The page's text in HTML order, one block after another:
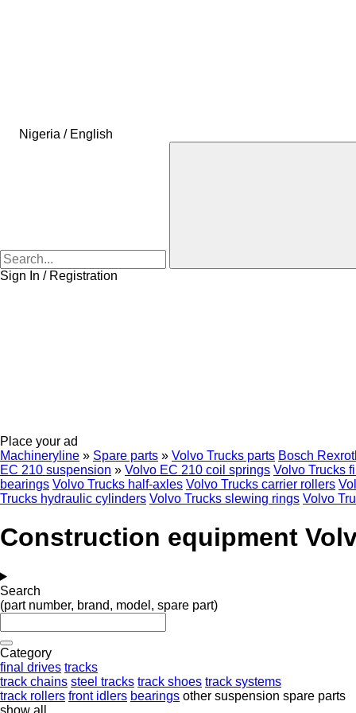
Nigeria / English
Sign In / Registration
Place your ad
Machineryline » Spare parts » Volvo Trucks parts Bosch
EC 210 suspension » Volvo EC 210 coil springs Volvo Trucks
bearings Volvo Trucks half-axles Volvo Trucks carrier rollers
Trucks hydraulic cylinders Volvo Trucks slewing rings Volvo
Construction equipment
Search
(part number, brand, model, spare part)
Category
final drives tracks
track chains steel tracks track shoes track systems
track rollers front idlers bearings other suspension spare parts
show all